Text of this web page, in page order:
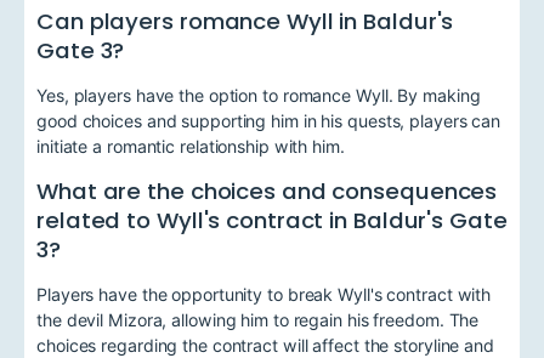
Can players romance Wyll in Baldur's
Gate 3?
Yes, players have the option to romance Wyll. By making
good choices and supporting him in his quests, players can
initiate a romantic relationship with him.
What are the choices and consequences
related to Wyll's contract in Baldur's Gate
3?
Players have the opportunity to break Wyll's contract with
the devil Mizora, allowing him to regain his freedom. The
choices regarding the contract will affect the storyline and